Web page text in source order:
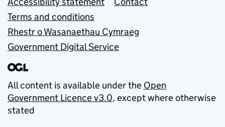
Terms and conditions
Rhestr o Wasanaethau Cymraeg
Government Digital Service
All content is available under the Open
Government Licence v3.0, except where otherwise
stated